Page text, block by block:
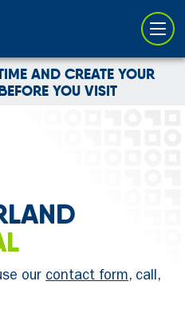
AND CREATE YOUR
YOU VISIT
ourcontact form, call,